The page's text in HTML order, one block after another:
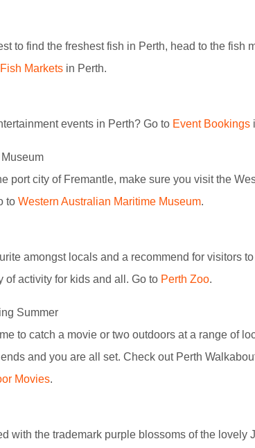
to find the freshest fish in Perth, head to the fish
Fish Markets in Perth.
events in Perth? Go to Event Bookings
port city of Fremantle, make sure you visit the
to Western Australian Maritime Museum.
amongst locals and a recommend for visitors
of activity for kids and all. Go to Perth Zoo.
Summer
to catch a movie or two outdoors at a range of
and you are all set. Check out Perth
Movies.
with the trademark purple blossoms of the lovely